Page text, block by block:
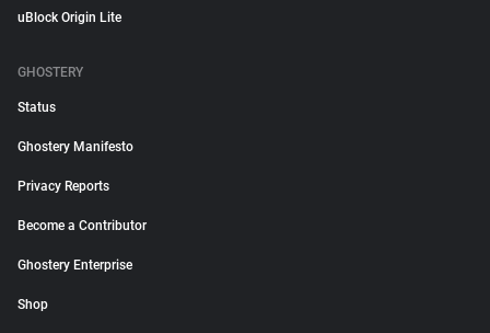
uBlock Origin Lite
GHOSTERY
Status
Ghostery Manifesto
Privacy Reports
Become a Contributor
Ghostery Enterprise
Shop